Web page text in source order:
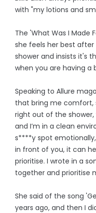
with "my lotions and
The 'What Was I Made
she feels her best
shower and insists it's
when you are having a
Speaking to Allure
that bring me comfort,
right out of the
and I’m in a clean
s****y spot
in front of you, it can
prioritise. I wrote in a
together and prioritise
She said of the song
years ago, and then I